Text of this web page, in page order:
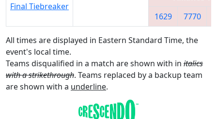
Final Tiebreaker
1629
7770
All times are displayed in Eastern Standard Time, the
event's local time.
Teams disqualified in a match are shown with in italics
with a strikethrough. Teams replaced by a backup team
are shown with a underline.